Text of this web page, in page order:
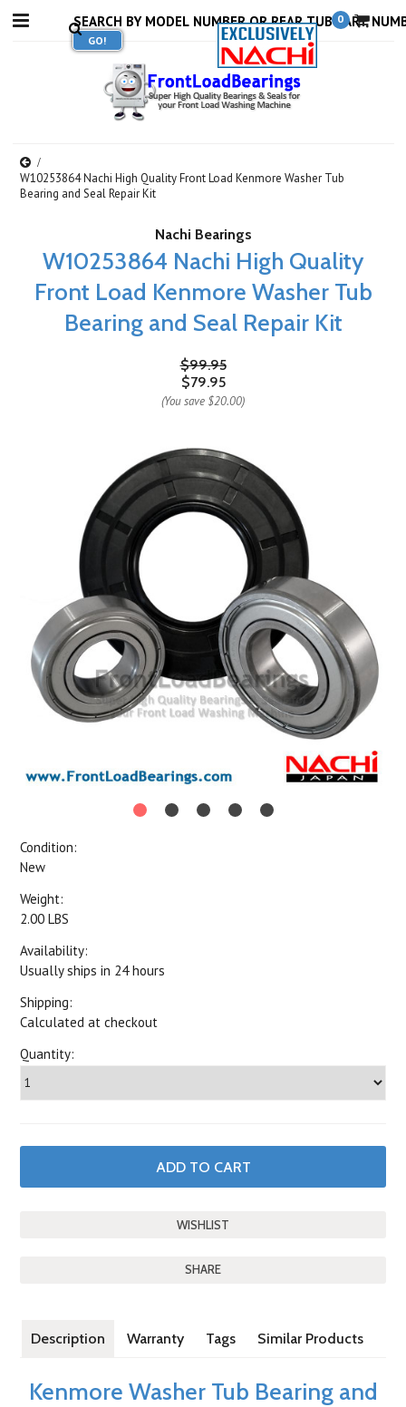
0
W10253864 Nachi High Quality Front Load Kenmore Washer Tub
Bearing and Seal Repair Kit
Nachi Bearings
W10253864 Nachi High Quality
Front Load Kenmore Washer Tub
Bearing and Seal Repair Kit
$99.95
$79.95
(You save $20.00)
Condition:
New
Weight:
2.00 LBS
Availability:
Usually ships in 24 hours
Shipping:
Calculated at checkout
Quantity:
SHARE
Description Warranty Tags Similar Products
Kenmore Washer Tub Bearing and